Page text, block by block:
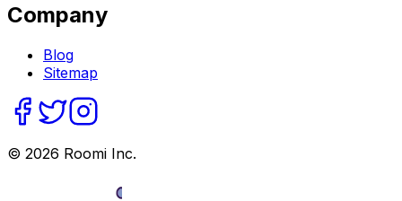
Company
Blog
Sitemap
© 2026 Roomi Inc.